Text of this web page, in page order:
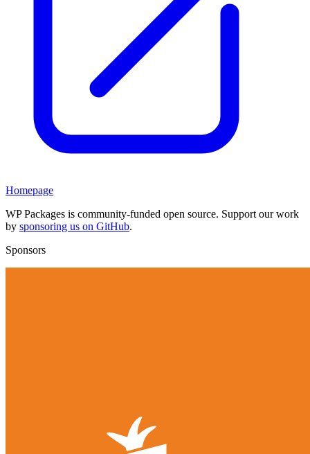
Homepage
WP Packages is community-funded open source. Support our work
by sponsoring us on GitHub.
Sponsors